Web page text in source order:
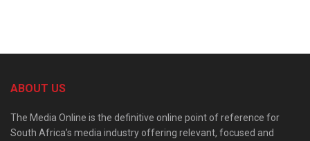
ABOUT US
The Media Online is the definitive online point of reference for
South Africa’s media industry offering relevant, focused and